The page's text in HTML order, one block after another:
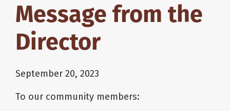
Message from the
Director
September 20, 2023
To our community members: